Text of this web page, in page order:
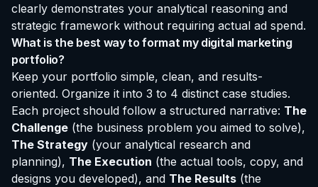
clearly demonstrates your analytical reasoning and
strategic framework without requiring actual ad spend.
What is the best way to format my digital marketing
portfolio?
Keep your portfolio simple, clean, and results-
oriented. Organize it into 3 to 4 distinct case studies.
Each project should follow a structured narrative: The
Challenge (the business problem you aimed to solve),
The Strategy (your analytical research and
planning), The Execution (the actual tools, copy, and
designs you developed), and The Results (the